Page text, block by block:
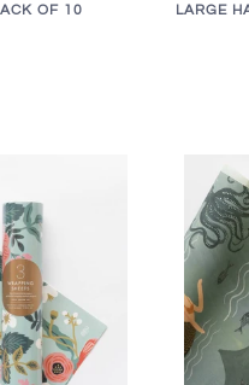
OF 10
LARGE